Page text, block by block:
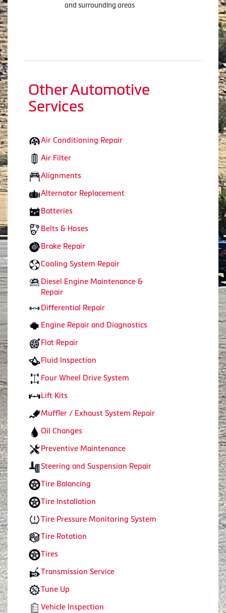
and surrounding areas
Other Automotive
Services
Air Conditioning Repair
Air Filter
Alignments
Alternator Replacement
Batteries
Belts & Hoses
Brake Repair
Cooling System Repair
Diesel Engine Maintenance &
Repair
Differential Repair
Engine Repair and Diagnostics
Flat Repair
Fluid Inspection
Four Wheel Drive System
Lift Kits
Muffler / Exhaust System Repair
Oil Changes
Preventive Maintenance
Steering and Suspension Repair
Tire Balancing
Tire Installation
Tire Pressure Monitoring System
Tire Rotation
Tires
Transmission Service
Tune Up
Vehicle Inspection